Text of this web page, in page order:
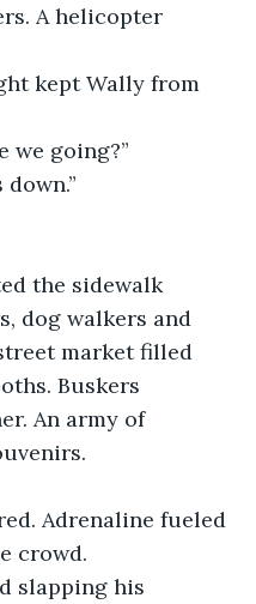
A helicopter
kept Wally from
we going?”
the sidewalk
dog walkers and
market filled
Buskers
An army of
Adrenaline fueled
crowd.
slapping his